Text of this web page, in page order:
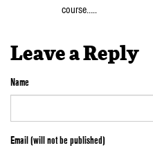
course…..
Leave a Reply
Name
Email (will not be published)